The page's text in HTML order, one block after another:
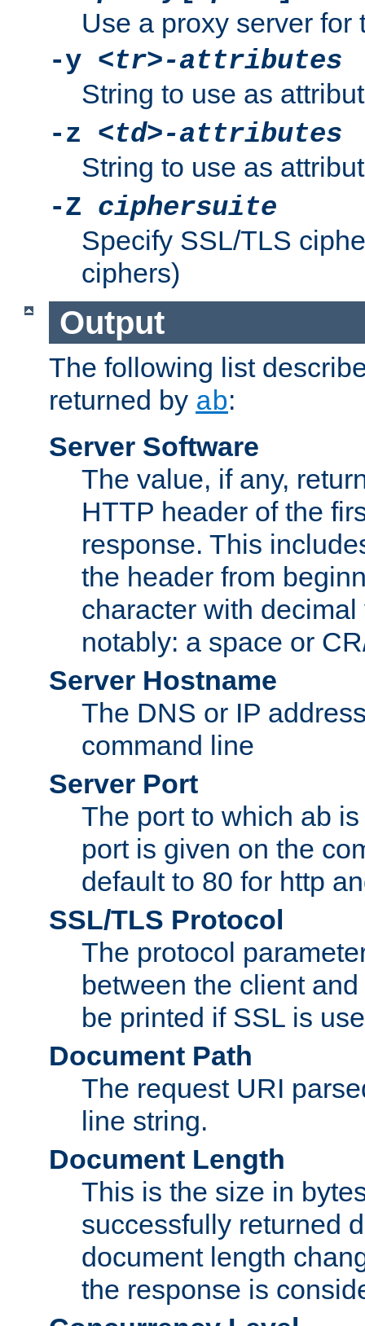
Use a proxy server for
-y <tr>-attributes
String to use as
-z <td>-attributes
String to use as
-Z ciphersuite
Specify SSL/TLS
ciphers)
Output
The following list
returned by ab:
Server Software
The value, if any,
HTTP header of the
response. This
the header from
character with
notably: a space or
Server Hostname
The DNS or IP
command line
Server Port
The port to which ab
port is given on the
default to 80 for http
SSL/TLS Protocol
The protocol
between the client
be printed if SSL is
Document Path
The request URI
line string.
Document Length
This is the size in
successfully returned
document length
the response is